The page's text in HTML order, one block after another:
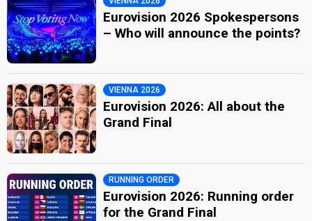
Eurovision 2026 Spokespersons
– Who will announce the points?
VIENNA 2026
Eurovision 2026: All about the
Grand Final
RUNNING ORDER
Eurovision 2026: Running order
for the Grand Final